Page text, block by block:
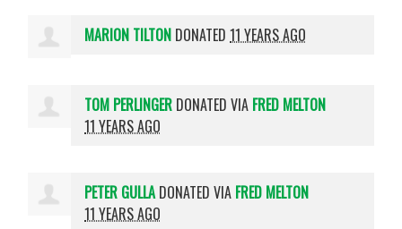
MARION TILTON DONATED11 YEARS AGO
TOM PERLINGER DONATED VIA FRED MELTON
11 YEARS AGO
PETER GULLA DONATED VIA FRED MELTON
11 YEARS AGO